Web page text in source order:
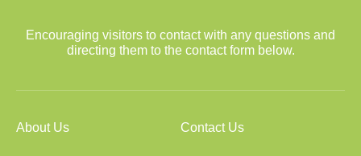
Encouraging visitors to contact with any questions and
directing them to the contact form below.
About Us Contact Us